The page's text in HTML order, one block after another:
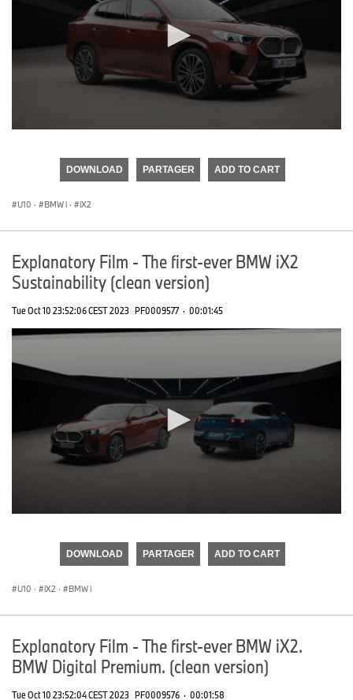
DOWNLOAD PARTAGER ADD TO CART
U10 · BMW i · iX2
Explanatory Film - The first-ever BMW iX2
Sustainability (clean version)
Tue Oct 10 23:52:06 CEST 2023 PF0009577 · 00:01:45
DOWNLOAD PARTAGER ADD TO CART
U10 · iX2 · BMW i
Explanatory Film - The first-ever BMW iX2.
BMW Digital Premium. (clean version)
Tue Oct 10 23:52:04 CEST 2023 PF0009576 · 00:01:58